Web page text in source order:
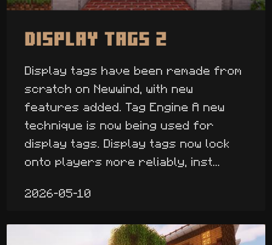
Display Tags 2
Display tags have been remade from
scratch on Newwind, with new
features added. Tag Engine A new
technique is now being used for
display tags. Display tags now lock
onto players more reliably, inst...
2026-05-10